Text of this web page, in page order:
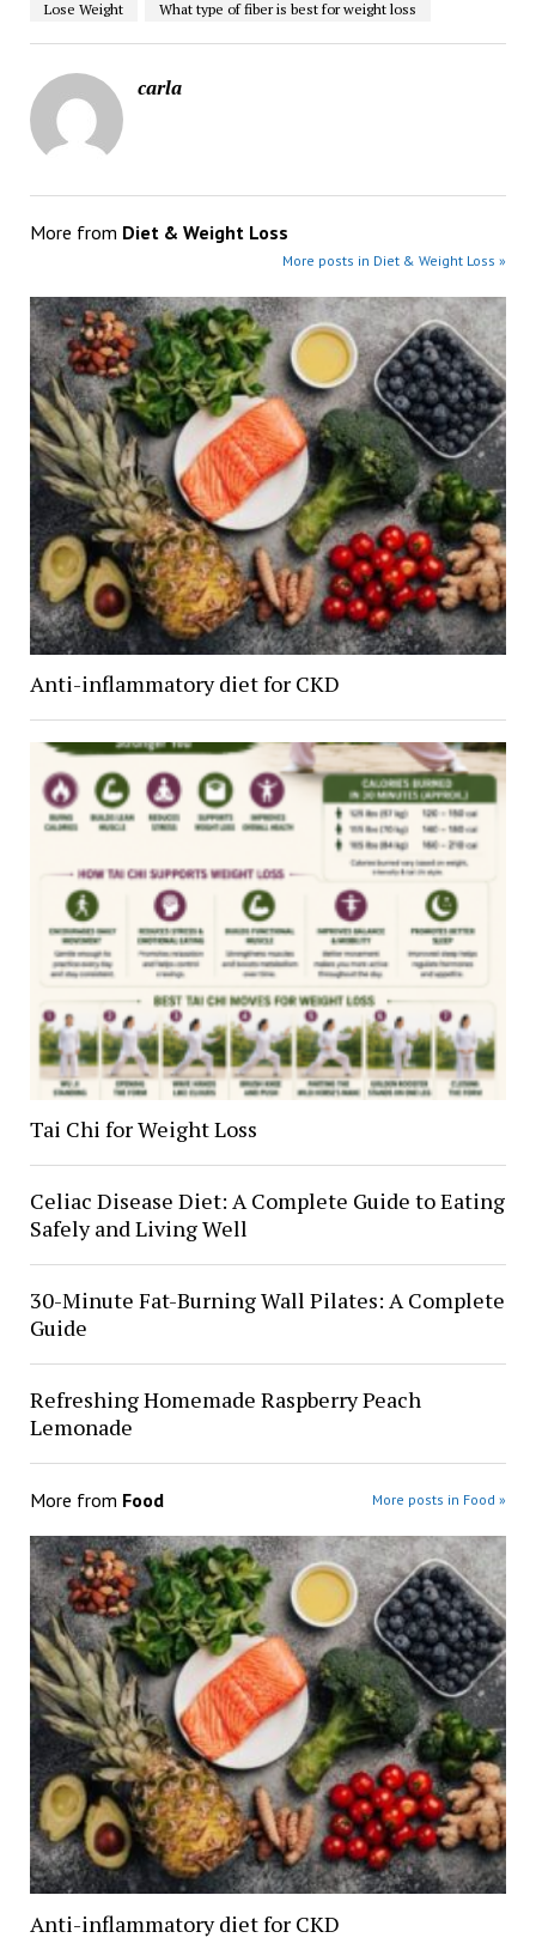
Lose Weight What type of fiber is best for weight loss
carla
More from Diet & Weight Loss
More posts in Diet & Weight Loss »
Anti-inflammatory diet for CKD
Tai Chi for Weight Loss
Celiac Disease Diet: A Complete Guide to Eating
Safely and Living Well
30-Minute Fat-Burning Wall Pilates: A Complete
Guide
Refreshing Homemade Raspberry Peach
Lemonade
More from Food More posts in Food »
Anti-inflammatory diet for CKD